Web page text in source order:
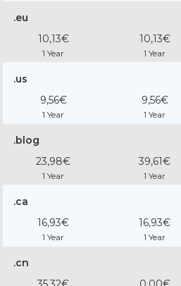
.eu
10,13€
1 Year
10,13€
1 Year
.us
9,56€
1 Year
9,56€
1 Year
.blog
23,98€
1 Year
39,61€
1 Year
.ca
16,93€
1 Year
16,93€
1 Year
.cn